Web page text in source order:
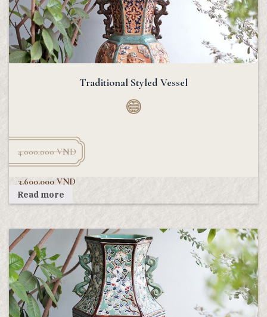
Traditional Styled Vessel
4.000.000VND
3.600.000 VND
Read more